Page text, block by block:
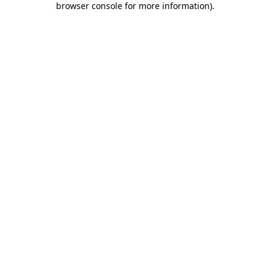
browser console for more information).